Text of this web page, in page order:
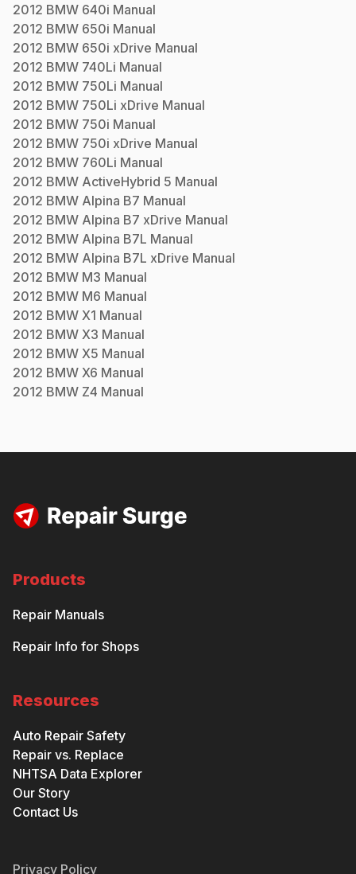
2012 BMW 640i Manual
2012 BMW 650i Manual
2012 BMW 650i xDrive Manual
2012 BMW 740Li Manual
2012 BMW 750Li Manual
2012 BMW 750Li xDrive Manual
2012 BMW 750i Manual
2012 BMW 750i xDrive Manual
2012 BMW 760Li Manual
2012 BMW ActiveHybrid 5 Manual
2012 BMW Alpina B7 Manual
2012 BMW Alpina B7 xDrive Manual
2012 BMW Alpina B7L Manual
2012 BMW Alpina B7L xDrive Manual
2012 BMW M3 Manual
2012 BMW M6 Manual
2012 BMW X1 Manual
2012 BMW X3 Manual
2012 BMW X5 Manual
2012 BMW X6 Manual
2012 BMW Z4 Manual
Products
Repair Manuals
Repair Info for Shops
Resources
Auto Repair Safety
Repair vs. Replace
NHTSA Data Explorer
Our Story
Contact Us
Privacy Policy